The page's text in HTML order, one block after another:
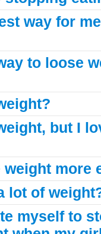
way for
to loose
but I
weight more
lot of
myself to